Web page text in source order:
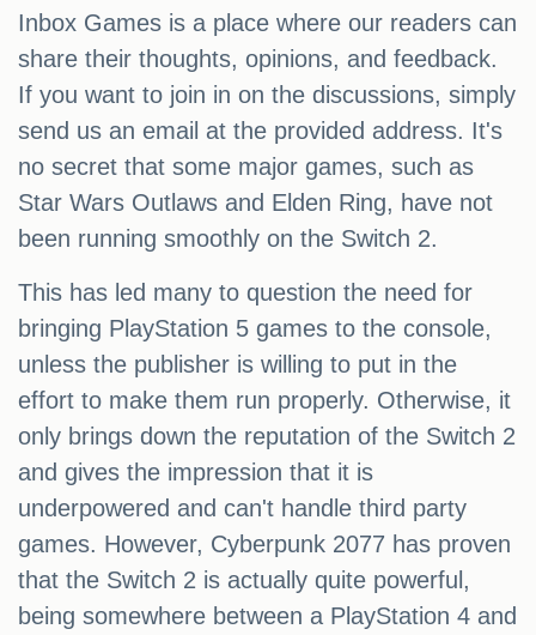
Inbox Games is a place where our readers can
share their thoughts, opinions, and feedback.
If you want to join in on the discussions, simply
send us an email at the provided address. It's
no secret that some major games, such as
Star Wars Outlaws and Elden Ring, have not
been running smoothly on the Switch 2.
This has led many to question the need for
bringing PlayStation 5 games to the console,
unless the publisher is willing to put in the
effort to make them run properly. Otherwise, it
only brings down the reputation of the Switch 2
and gives the impression that it is
underpowered and can't handle third party
games. However, Cyberpunk 2077 has proven
that the Switch 2 is actually quite powerful,
being somewhere between a PlayStation 4 and